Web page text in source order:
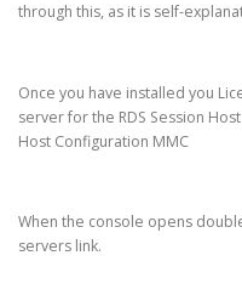
through this, as it is self-
Once you have installed you
server for the RDS Session
Host Configuration MMC
When the console opens
servers link.